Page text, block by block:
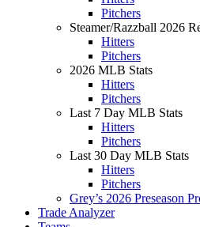
Pitchers
Steamer/Razzball 2026
Hitters
Pitchers
2026 MLB Stats
Hitters
Pitchers
Last 7 Day MLB Stats
Hitters
Pitchers
Last 30 Day MLB Stats
Hitters
Pitchers
Grey’s 2026 Preseason
Trade Analyzer